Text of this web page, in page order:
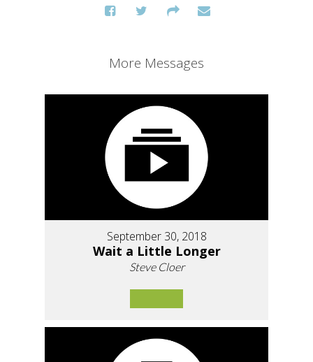
More Messages
September 30, 2018
Wait a Little Longer
Steve Cloer